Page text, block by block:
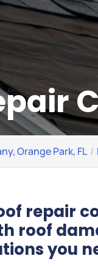
Orange Park, FL
repair
roof
you